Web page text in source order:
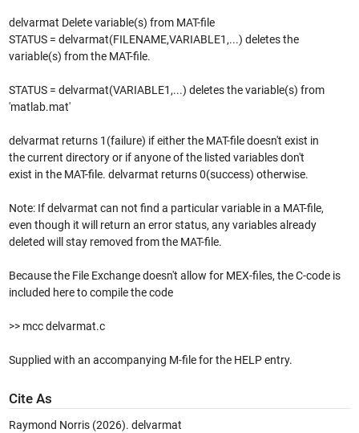
delvarmat Delete variable(s) from MAT-file
STATUS = delvarmat(FILENAME,VARIABLE1,...) deletes the
variable(s) from the MAT-file.
STATUS = delvarmat(VARIABLE1,...) deletes the variable(s) from
'matlab.mat'
delvarmat returns 1(failure) if either the MAT-file doesn't exist in
the current directory or if anyone of the listed variables don't
exist in the MAT-file. delvarmat returns 0(success) otherwise.
Note: If delvarmat can not find a particular variable in a MAT-file,
even though it will return an error status, any variables already
deleted will stay removed from the MAT-file.
Because the File Exchange doesn't allow for MEX-files, the C-code is
included here to compile the code
>> mcc delvarmat.c
Supplied with an accompanying M-file for the HELP entry.
Cite As
Raymond Norris (2026). delvarmat